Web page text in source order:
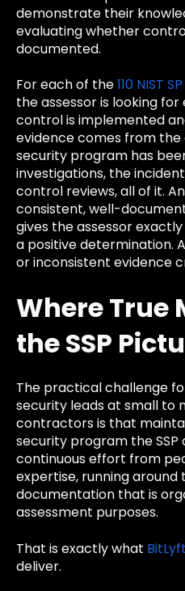
demonstrate their
evaluating whether
documented.
For each of the110 NIST
the assessor is looking
control is implemented
evidence comes from
security program has
investigations, the
control reviews, all of it.
consistent, well-
gives the assessor
a positive determination.
or inconsistent evidence
Where True
the SSP
The practical challenge
security leads at small to
contractors is that
security program the SSP
continuous effort from
expertise, running
documentation that is
assessment purposes.
That is exactly what
deliver.